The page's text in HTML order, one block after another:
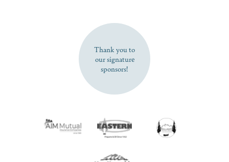
SUBSCRIBE NOW
Thank you to
our signature
sponsors!